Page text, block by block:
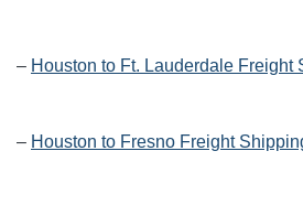
– Houston to Ft. Lauderdale Freight
– Houston to Fresno Freight